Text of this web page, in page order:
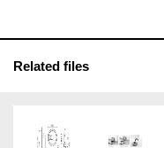
Related files